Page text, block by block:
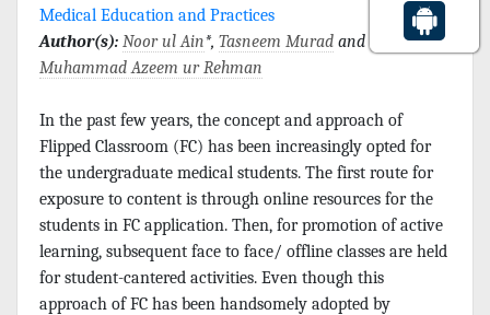
Medical Education and Practices
Author(s): Noor ul Ain*, Tasneem Murad and
Muhammad Azeem ur Rehman
In the past few years, the concept and approach of
Flipped Classroom (FC) has been increasingly opted for
the undergraduate medical students. The first route for
exposure to content is through online resources for the
students in FC application. Then, for promotion of active
learning, subsequent face to face/ offline classes are held
for student-cantered activities. Even though this
approach of FC has been handsomely adopted by